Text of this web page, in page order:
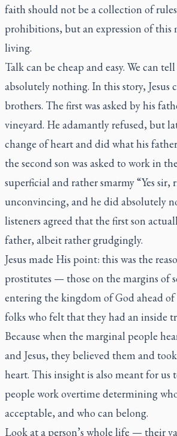
faith should not be a collection of
prohibitions, but an expression of this
living.
Talk can be cheap and easy. We can
absolutely nothing. In this story, Jesus
brothers. The first was asked by his
vineyard. He adamantly refused, but
change of heart and did what his
the second son was asked to work in
superficial and rather smarmy “Yes sir,
unconvincing, and he did absolutely
listeners agreed that the first son
father, albeit rather grudgingly.
Jesus made His point: this was the
prostitutes — those on the margins of
entering the kingdom of God ahead of
folks who felt that they had an inside
Because when the marginal people
and Jesus, they believed them and
heart. This insight is also meant for us
people work overtime determining
acceptable, and who can belong.
Look at a person’s whole life — their